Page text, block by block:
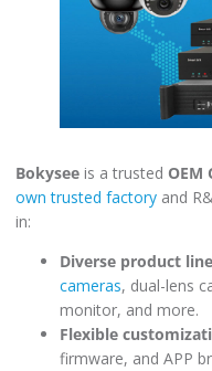
Bokysee is a trusted OEM
own trusted factory and
in:
Diverse product
cameras, dual-lens
monitor, and more.
Flexible
firmware, and APP